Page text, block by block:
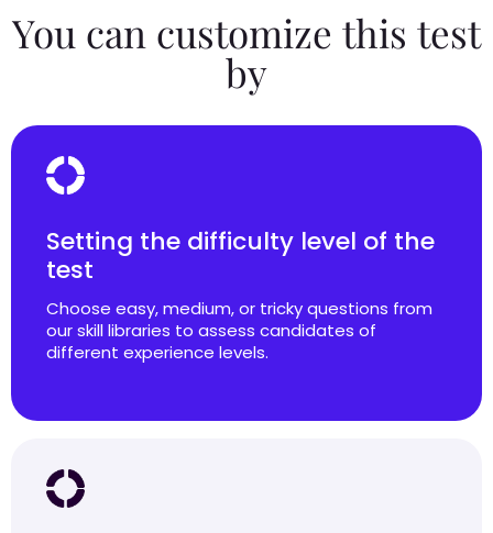
You can customize this test
by
Setting the difficulty level of the
test
Choose easy, medium, or tricky questions from
our skill libraries to assess candidates of
different experience levels.